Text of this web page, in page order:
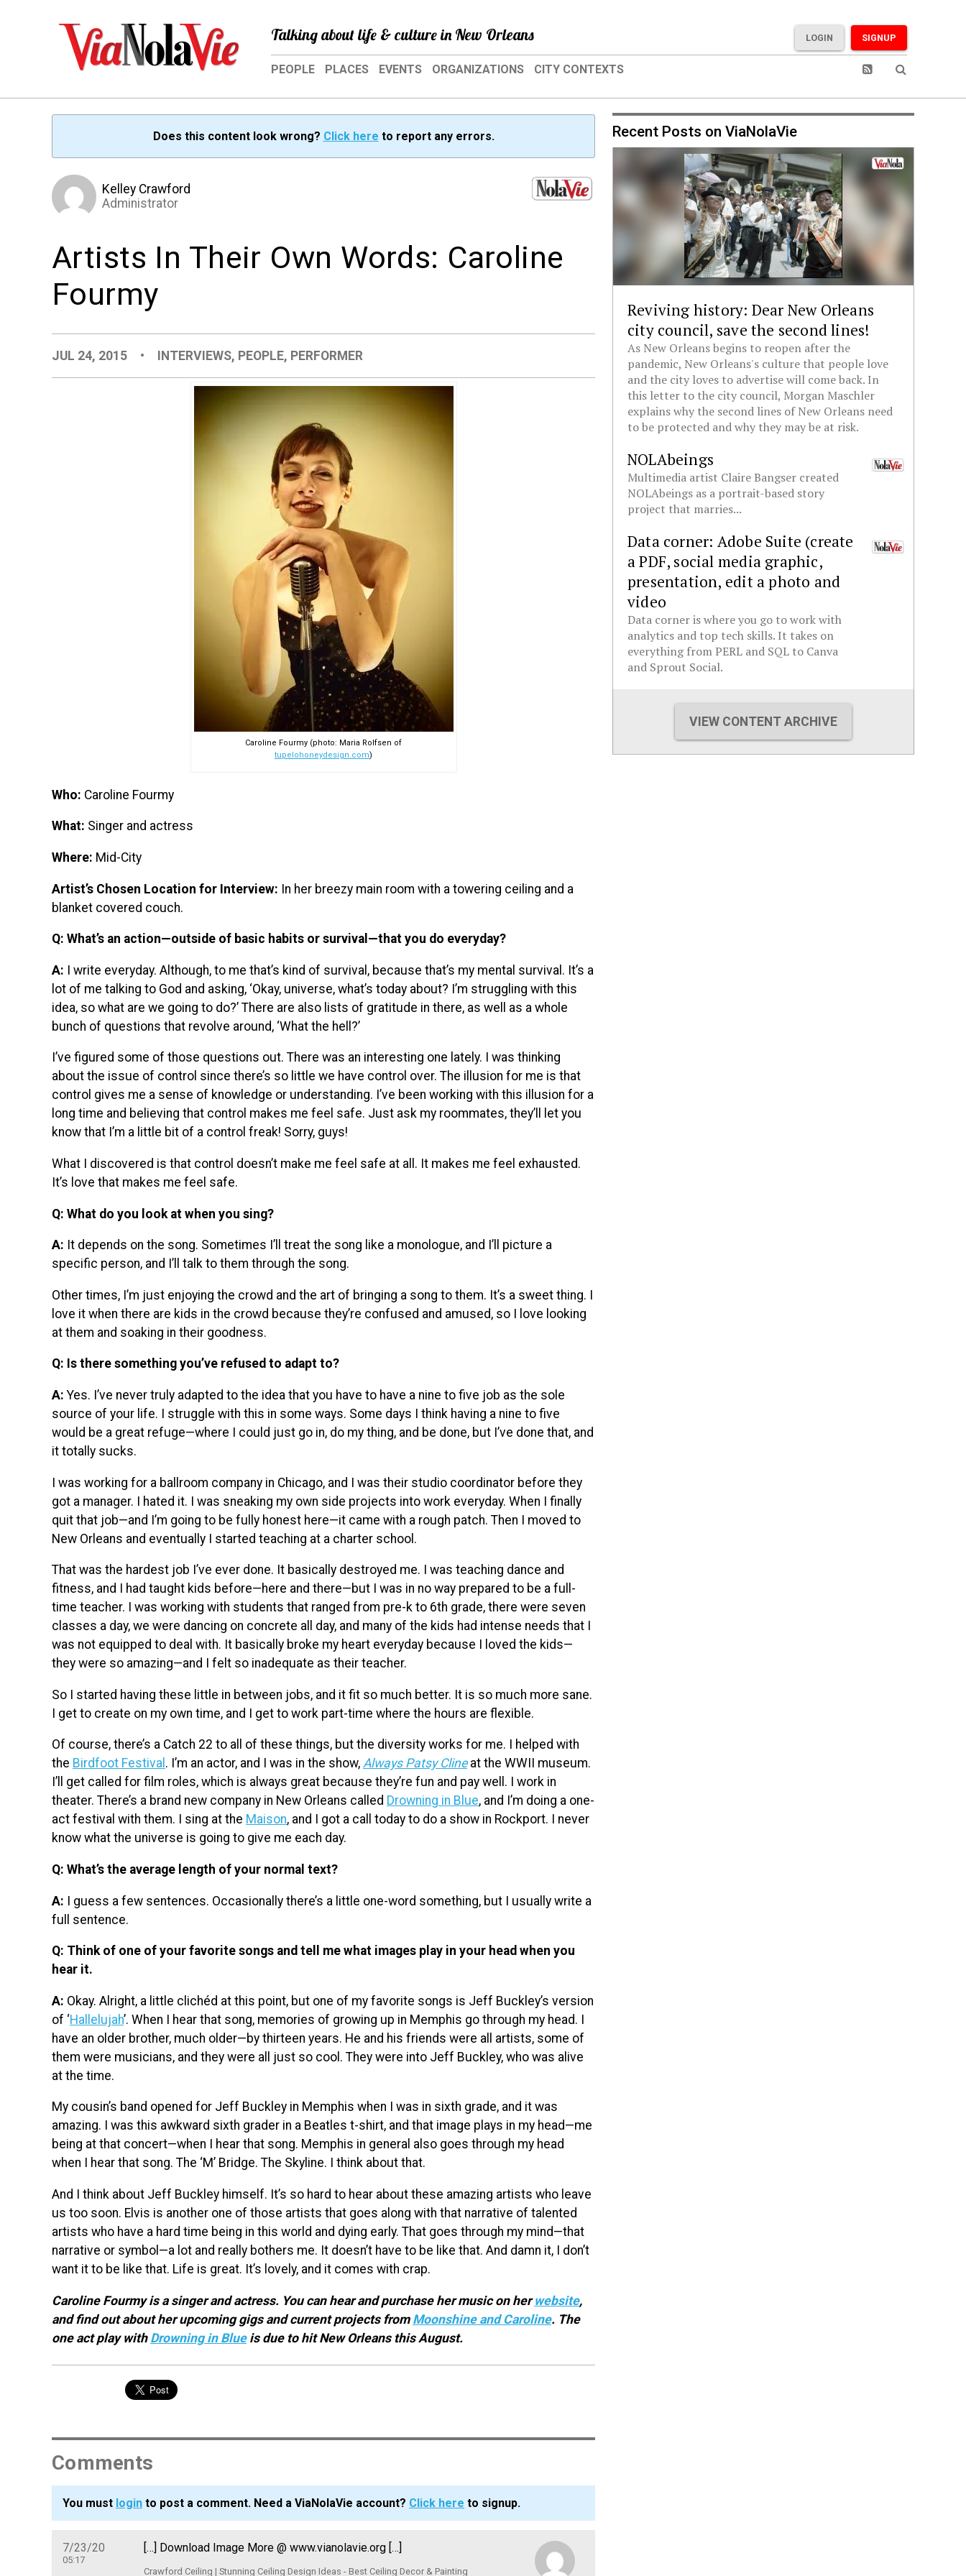
Talking about life & culture in New Orleans SIGNUP
LOGIN
PEOPLE PLACES EVENTS ORGANIZATIONS CITY CONTEXTS
Does this content look wrong? Click here to report any errors.
Kelley Crawford
Administrator
Artists In Their Own Words: Caroline
Fourmy
JUL 24, 2015 • INTERVIEWS, PEOPLE, PERFORMER
Caroline Fourmy (photo: Maria Rolfsen of
tupelohoneydesign.com)
Who: Caroline Fourmy
What: Singer and actress
Where: Mid-City
Artist’s Chosen Location for Interview: In her breezy main room with a towering ceiling and a
blanket covered couch.
Q: What’s an action—outside of basic habits or survival—that you do everyday?
A: I write everyday. Although, to me that’s kind of survival, because that’s my mental survival. It’s a
lot of me talking to God and asking, ‘Okay, universe, what’s today about? I’m struggling with this
idea, so what are we going to do?’ There are also lists of gratitude in there, as well as a whole
bunch of questions that revolve around, ‘What the hell?’
I’ve figured some of those questions out. There was an interesting one lately. I was thinking
about the issue of control since there’s so little we have control over. The illusion for me is that
control gives me a sense of knowledge or understanding. I’ve been working with this illusion for a
long time and believing that control makes me feel safe. Just ask my roommates, they’ll let you
know that I’m a little bit of a control freak! Sorry, guys!
What I discovered is that control doesn’t make me feel safe at all. It makes me feel exhausted.
It’s love that makes me feel safe.
Q: What do you look at when you sing?
A: It depends on the song. Sometimes I’ll treat the song like a monologue, and I’ll picture a
specific person, and I’ll talk to them through the song.
Other times, I’m just enjoying the crowd and the art of bringing a song to them. It’s a sweet thing. I
love it when there are kids in the crowd because they’re confused and amused, so I love looking
at them and soaking in their goodness.
Q: Is there something you’ve refused to adapt to?
A:Yes. I’ve never truly adapted to the idea that you have to have a nine to five job as the sole
source of your life. I struggle with this in some ways. Some days I think having a nine to five
would be a great refuge—where I could just go in, do my thing, and be done, but I’ve done that, and
it totally sucks.
I was working for a ballroom company in Chicago, and I was their studio coordinator before they
got a manager. I hated it. I was sneaking my own side projects into work everyday. When I finally
quit that job—and I’m going to be fully honest here—it came with a rough patch. Then I moved to
New Orleans and eventually I started teaching at a charter school.
That was the hardest job I’ve ever done. It basically destroyed me. I was teaching dance and
fitness, and I had taught kids before—here and there—but I was in no way prepared to be a full-
time teacher. I was working with students that ranged from pre-k to 6th grade, there were seven
classes a day, we were dancing on concrete all day, and many of the kids had intense needs that I
was not equipped to deal with. It basically broke my heart everyday because I loved the kids—
they were so amazing—and I felt so inadequate as their teacher.
So I started having these little in between jobs, and it fit so much better. It is so much more sane.
I get to create on my own time, and I get to work part-time where the hours are flexible.
Of course, there’s a Catch 22 to all of these things, but the diversity works for me. I helped with
the Birdfoot Festival . I’m an actor, and I was in the show, Always Patsy Clineat the WWII museum.
I’ll get called for film roles, which is always great because they’re fun and pay well. I work in
theater. There’s a brand new company in New Orleans called Drowning in Blue, and I’m doing a one-
act festival with them. I sing at the Maison, and I got a call today to do a show in Rockport. I never
know what the universe is going to give me each day.
Q: What’s the average length of your normal text?
A: I guess a few sentences. Occasionally there’s a little one-word something, but I usually write a
full sentence.
Q: Think of one of your favorite songs and tell me what images play in your head when you
hear it.
A: Okay. Alright, a little clichéd at this point, but one of my favorite songs is Jeff Buckley’s version
of ‘Hallelujah’. When I hear that song, memories of growing up in Memphis go through my head. I
have an older brother, much older—by thirteen years. He and his friends were all artists, some of
them were musicians, and they were all just so cool. They were into Jeff Buckley, who was alive
at the time.
My cousin’s band opened for Jeff Buckley in Memphis when I was in sixth grade, and it was
amazing. I was this awkward sixth grader in a Beatles t-shirt, and that image plays in my head—me
being at that concert—when I hear that song. Memphis in general also goes through my head
when I hear that song. The ‘M’ Bridge. The Skyline. I think about that.
And I think about Jeff Buckley himself. It’s so hard to hear about these amazing artists who leave
us too soon. Elvis is another one of those artists that goes along with that narrative of talented
artists who have a hard time being in this world and dying early. That goes through my mind—that
narrative or symbol—a lot and really bothers me. It doesn’t have to be like that. And damn it, I don’t
want it to be like that. Life is great. It’s lovely, and it comes with crap.
Caroline Fourmy is a singer and actress. You can hear and purchase her music on herwebsite,
and find out about her upcoming gigs and current projects from Moonshine and Caroline. The
one act play with Drowning in Blueis due to hit New Orleans this August.
Comments
You must login to post a comment. Need a ViaNolaVie account? Click here to signup.
7/23/20
05:17
[…] Download Image More @ www.vianolavie.org […]
Crawford Ceiling | Stunning Ceiling Design Ideas - Best Ceiling Decor & Painting
Recent Posts on ViaNolaVie
Reviving history: Dear New Orleans
city council, save the second lines!
As New Orleans begins to reopen after the
pandemic, New Orleans's culture that people love
and the city loves to advertise will come back. In
this letter to the city council, Morgan Maschler
explains why the second lines of New Orleans need
to be protected and why they may be at risk.
NOLAbeings
Multimedia artist Claire Bangser created
NOLAbeings as a portrait-based story
project that marries...
Data corner: Adobe Suite (create
a PDF, social media graphic,
presentation, edit a photo and
video
Data corner is where you go to work with
analytics and top tech skills. It takes on
everything from PERL and SQL to Canva
and Sprout Social.
VIEW CONTENT ARCHIVE